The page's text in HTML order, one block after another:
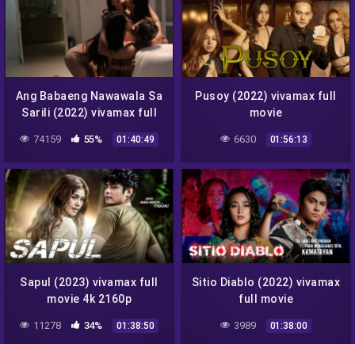
Ang Babaeng Nawawala Sa
Sarili (2022) vivamax full
74159 55% 01:40:49
Pusoy (2022) vivamax full
movie
6630 01:56:13
Sapul (2023) vivamax full
movie 4k 2160p
11278 34% 01:38:50
Sitio Diablo (2022) vivamax
full movie
3989 01:38:00